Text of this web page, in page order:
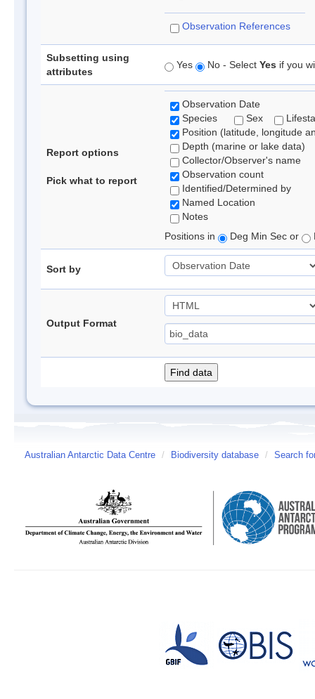
Observation References
Subsetting using
attributes
Yes No - Select Yes if you
Report options
Pick what to report
Observation Date
Species
Sex
Position (latitude, longitude
Depth (marine or lake data)
Collector/Observer's name
Observation count
Identified/Determined by
Named Location
Notes
Positions in
Deg Min Sec or
Sort by
Output Format
Australian Antarctic Data Centre / Biodiversity database / Search